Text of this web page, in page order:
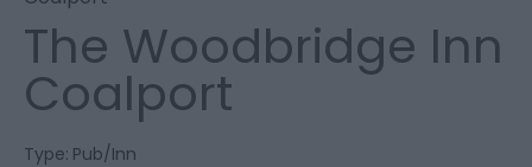
The Woodbridge Inn
Coalport
Type: Pub/Inn